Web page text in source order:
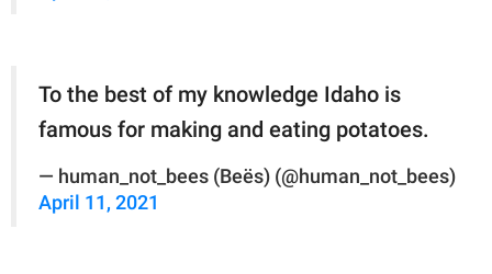
To the best of my knowledge Idaho is
famous for making and eating potatoes.
— human_not_bees (Beës) (@human_not_bees)
April 11, 2021